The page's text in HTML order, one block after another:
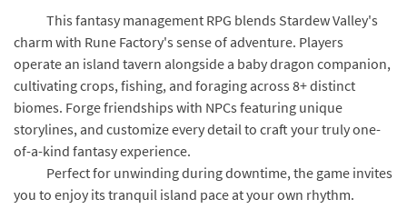
This fantasy management RPG blends Stardew Valley's
charm with Rune Factory's sense of adventure. Players
operate an island tavern alongside a baby dragon companion,
cultivating crops, fishing, and foraging across 8+ distinct
biomes. Forge friendships with NPCs featuring unique
storylines, and customize every detail to craft your truly one-
of-a-kind fantasy experience.
Perfect for unwinding during downtime, the game invites
you to enjoy its tranquil island pace at your own rhythm.